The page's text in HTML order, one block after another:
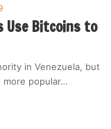
Use Bitcoins to
in Venezuela, but
more popular…